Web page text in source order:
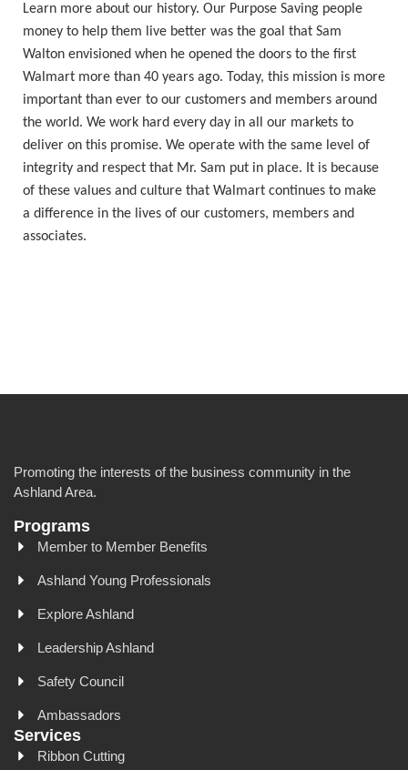
Learn more about our history. Our Purpose Saving people
money to help them live better was the goal that Sam
Walton envisioned when he opened the doors to the first
Walmart more than 40 years ago. Today, this mission is more
important than ever to our customers and members around
the world. We work hard every day in all our markets to
deliver on this promise. We operate with the same level of
integrity and respect that Mr. Sam put in place. It is because
of these values and culture that Walmart continues to make
a difference in the lives of our customers, members and
associates.
Promoting the interests of the business community in the
Ashland Area.
Programs
Member to Member Benefits
Ashland Young Professionals
Explore Ashland
Leadership Ashland
Safety Council
Ambassadors
Services
Ribbon Cutting